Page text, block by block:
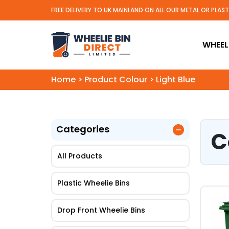
FREE DELIVERY TO UK MAINLAND ON ALL OUR METAL OR
Wheelie Bin Direct
Home > Product Colour > Light Blue
Categories
All Products
Plastic Wheelie Bins
Drop Front Wheelie Bins
This